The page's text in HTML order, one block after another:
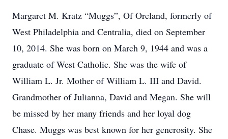
Margaret M. Kratz “Muggs”, Of Oreland, formerly of
West Philadelphia and Centralia, died on September
10, 2014. She was born on March 9, 1944 and was a
graduate of West Catholic. She was the wife of
William L. Jr. Mother of William L. III and David.
Grandmother of Julianna, David and Megan. She will
be missed by her many friends and her loyal dog
Chase. Muggs was best known for her generosity. She